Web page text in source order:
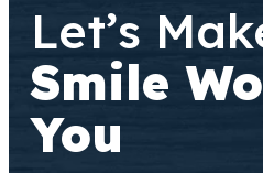
Let’s
Smile
You